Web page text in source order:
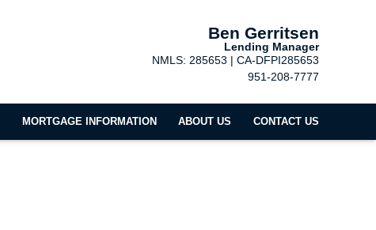
Ben Gerritsen
Lending Manager
NMLS: 285653 | CA-DFPI285653
951-208-7777
MORTGAGE INFORMATION ABOUT US CONTACT US